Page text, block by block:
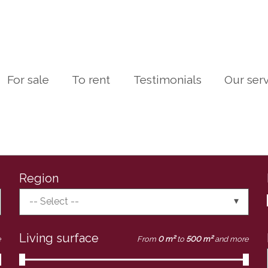
For sale To rent Testimonials Our
Region
-- Select --
Living surface From 0 m² to 500 m² and more